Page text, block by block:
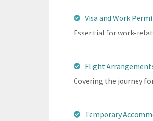
Visa and Work
Essential for work-
Flight
Covering the journey
Temporary